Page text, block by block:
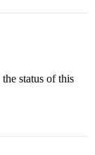
status of this